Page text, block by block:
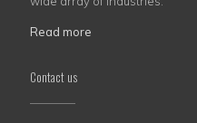
Read more
Contact us